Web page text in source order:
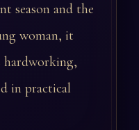
season and the
woman, it
hardworking,
in practical